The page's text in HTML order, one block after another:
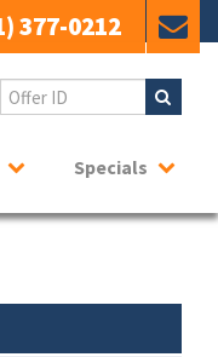
377-0212
Specials